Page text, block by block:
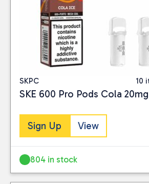
SKPC 10
SKE 600 Pro Pods Cola
Sign Up View
804 in stock